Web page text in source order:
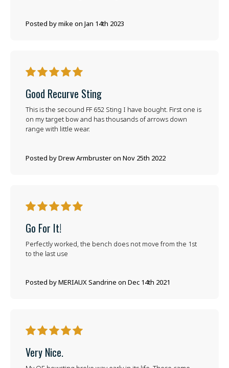
Posted by mike on Jan 14th 2023
5
Good Recurve Sting
Posted by Drew Armbruster on Nov 25th 2022
This is the secound FF 652 Sting I have bought. First one is
on my target bow and has thousands of arrows down
range with little wear.
5
Go For It!
Posted by MERIAUX Sandrine on Dec 14th 2021
Perfectly worked, the bench does not move from the 1st
to the last use
5
Very Nice.